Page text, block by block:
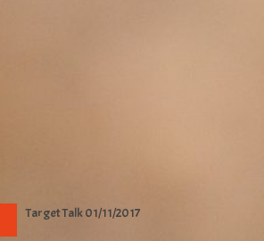
Target Talk 01/11/2017